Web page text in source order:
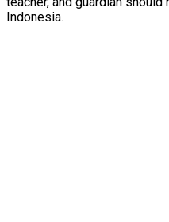
Indonesia.